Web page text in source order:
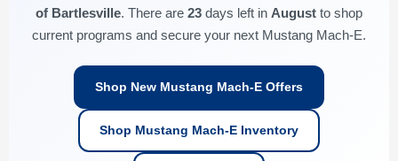
of Bartlesville. There are 23 days left in August to shop
current programs and secure your next Mustang Mach-E.
Shop New Mustang Mach-E Offers
Shop Mustang Mach-E Inventory